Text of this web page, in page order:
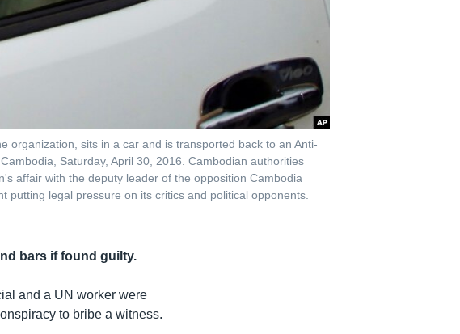
organization, sits in a car and is transported back to an Anti-
Saturday, April 30, 2016. Cambodian authorities
affair with the deputy leader of the opposition Cambodia
putting legal pressure on its critics and political opponents.
bars if found guilty.
and a UN worker were
to bribe a witness.